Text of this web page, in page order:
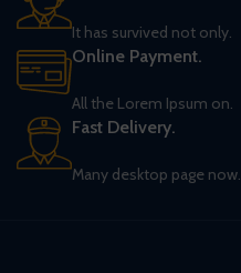
It has survived not only.
Online Payment.
All the Lorem Ipsum on.
Fast Delivery.
Many desktop page now.